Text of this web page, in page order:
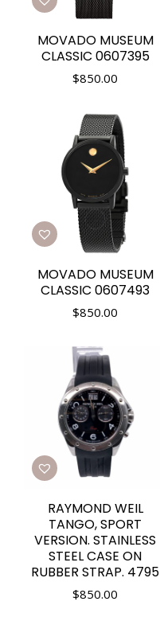
MOVADO MUSEUM
CLASSIC 0607395
$850.00
MOVADO MUSEUM
CLASSIC 0607493
$850.00
RAYMOND WEIL
TANGO, SPORT
VERSION. STAINLESS
STEEL CASE ON
RUBBER STRAP. 4795
$850.00